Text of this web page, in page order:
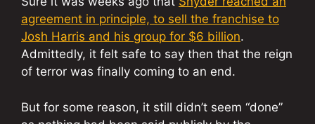
agreement in principle, to sell the franchise to
Josh Harris and his group for $6 billion.
Admittedly, it felt safe to say then that the reign
of terror was finally coming to an end.
But for some reason, it still didn’t seem “done”